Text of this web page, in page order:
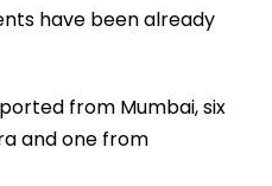
have been already
from Mumbai, six
and one from